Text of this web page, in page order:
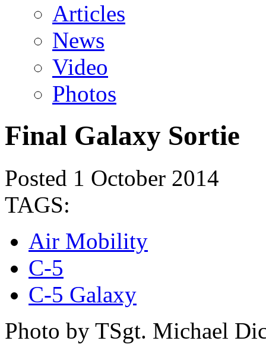
Articles
News
Video
Photos
Final Galaxy Sortie
Posted 1 October 2014
TAGS:
Air Mobility
C-5
C-5 Galaxy
Photo by TSgt. Michael